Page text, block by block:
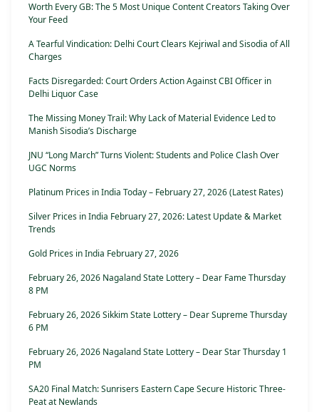
Worth Every GB: The 5 Most Unique Content Creators Taking Over
Your Feed
A Tearful Vindication: Delhi Court Clears Kejriwal and Sisodia of All
Charges
Facts Disregarded: Court Orders Action Against CBI Officer in
Delhi Liquor Case
The Missing Money Trail: Why Lack of Material Evidence Led to
Manish Sisodia’s Discharge
JNU “Long March” Turns Violent: Students and Police Clash Over
UGC Norms
Platinum Prices in India Today – February 27, 2026 (Latest Rates)
Silver Prices in India February 27, 2026: Latest Update & Market
Trends
Gold Prices in India February 27, 2026
February 26, 2026 Nagaland State Lottery – Dear Fame Thursday
8 PM
February 26, 2026 Sikkim State Lottery – Dear Supreme Thursday
6 PM
February 26, 2026 Nagaland State Lottery – Dear Star Thursday 1
PM
SA20 Final Match: Sunrisers Eastern Cape Secure Historic Three-
Peat at Newlands